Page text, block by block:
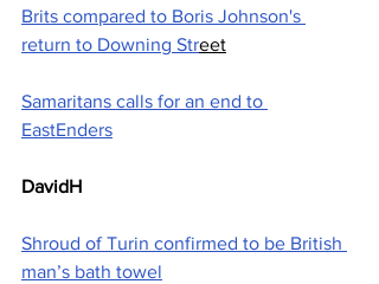
Brits compared to Boris Johnson's
return to Downing Street
Samaritans calls for an end to
EastEnders
DavidH
Shroud of Turin confirmed to be British
man’s bath towel